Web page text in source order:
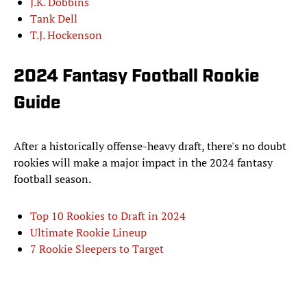
Tank Dell
T.J. Hockenson
2024 Fantasy Football Rookie
Guide
After a historically offense-heavy draft, there's no doubt
rookies will make a major impact in the 2024 fantasy
football season.
Top 10 Rookies to Draft in 2024
Ultimate Rookie Lineup
7 Rookie Sleepers to Target